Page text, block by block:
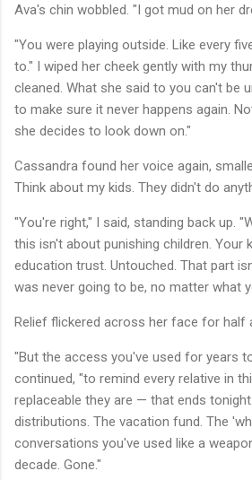
Ava's chin wobbled. "I got mud on her
"You were playing outside. Like every
to." I wiped her cheek gently with my
cleaned. What she said to you can't be
to make sure it never happens again.
she decides to look down on."
Cassandra found her voice again,
Think about my kids. They didn't do
"You're right," I said, standing back up.
this isn't about punishing children. Your
education trust. Untouched. That part
was never going to be, no matter what
Relief flickered across her face for half
"But the access you've used for years
continued, "to remind every relative in
replaceable they are — that ends
distributions. The vacation fund. The
conversations you've used like a
decade. Gone."